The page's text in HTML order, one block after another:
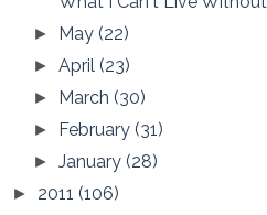
► May(22)
►April(23)
► March(30)
► February(31)
►January(28)
► 2011 (106)